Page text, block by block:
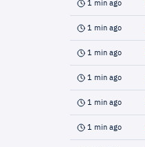
1 min ago
1 min ago
1 min ago
1 min ago
1 min ago
1 min ago